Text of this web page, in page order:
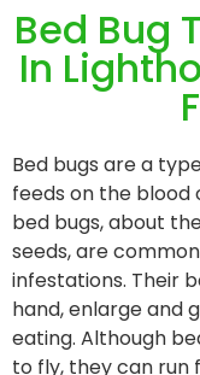
Bed Bug
In
Bed bugs are a
feeds on the blood
bed bugs, about
seeds, are
infestations. Their
hand, enlarge and
eating. Although
to fly, they can run